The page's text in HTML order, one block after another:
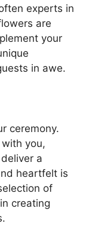
experts in
are
your
in awe.
ceremony.
you,
a
heartfelt is
of
creating